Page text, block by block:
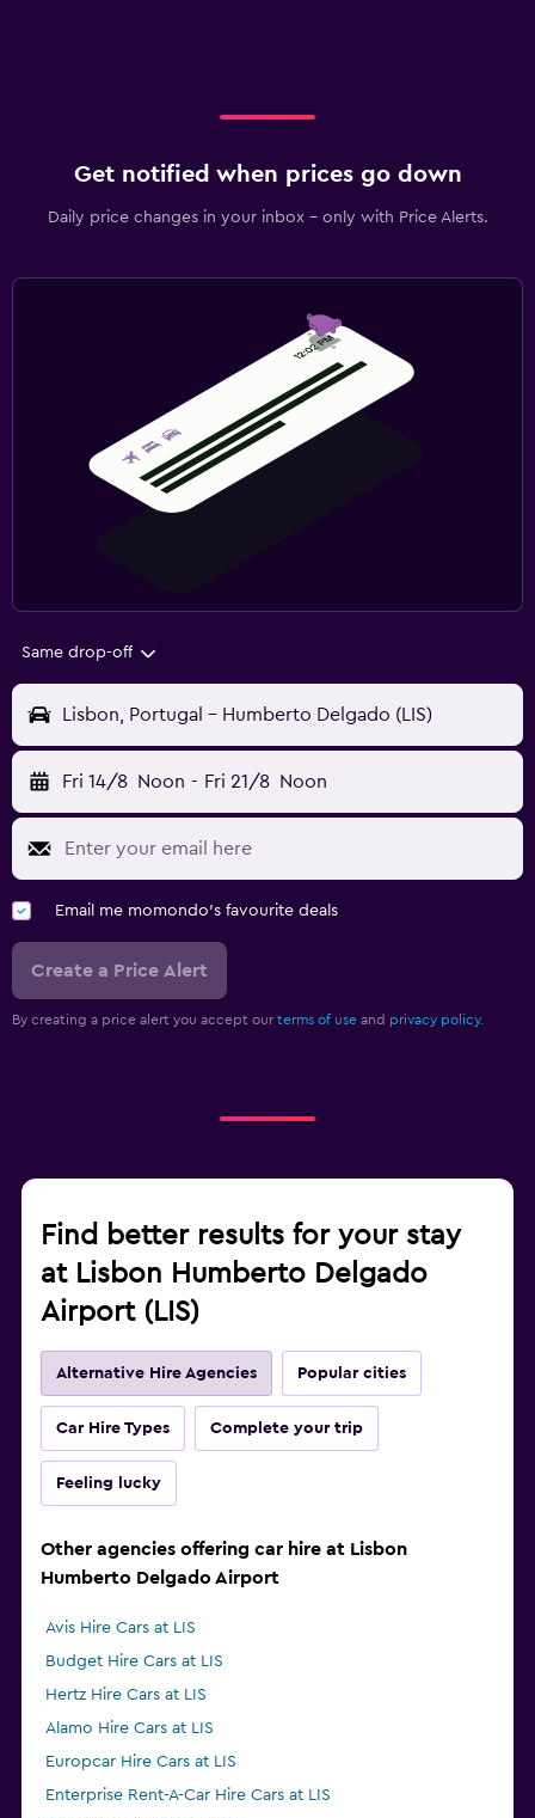
Get notified when prices go down
Daily price changes in your inbox - only with Price Alerts.
Same drop-off
Lisbon, Portugal - Humberto Delgado (LIS)
Fri 14/8 Noon - Fri 21/8 Noon
Email me momondo's favourite deals
Create a Price Alert
By creating a price alert you accept our terms of use and privacy policy.
Find better results for your stay
at Lisbon Humberto Delgado
Airport (LIS)
Alternative Hire Agencies Popular cities
Car Hire Types Complete your trip
Feeling lucky
Other agencies offering car hire at Lisbon
Humberto Delgado Airport
Avis Hire Cars at LIS
Budget Hire Cars at LIS
Hertz Hire Cars at LIS
Alamo Hire Cars at LIS
Europcar Hire Cars at LIS
Enterprise Rent-A-Car Hire Cars at LIS